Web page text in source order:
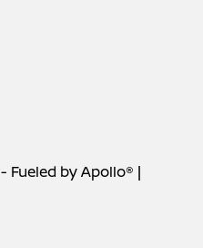
- Fueled by Apollo® |